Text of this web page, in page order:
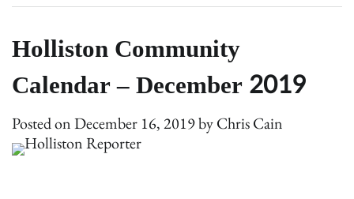
Holliston Community
Calendar – December 2019
Posted onDecember 16, 2019byChris Cain